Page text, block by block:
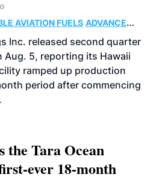
AVIATION FUELS ADVANCED
OPERATIONS BUSINESS
Inc. released second quarter
Aug. 5, reporting its Hawaii
ramped up production
period after commencing
the Tara Ocean
ever 18-month